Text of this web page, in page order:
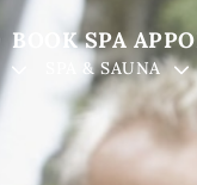
BOOK SPA
SPA & SAUNA